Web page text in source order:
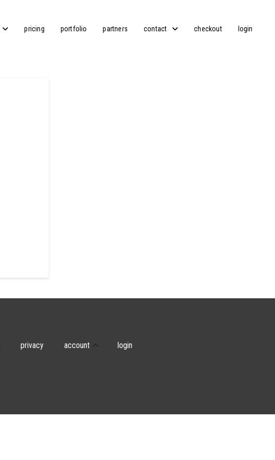
pricing portfolio partners contact checkout login
privacy account login